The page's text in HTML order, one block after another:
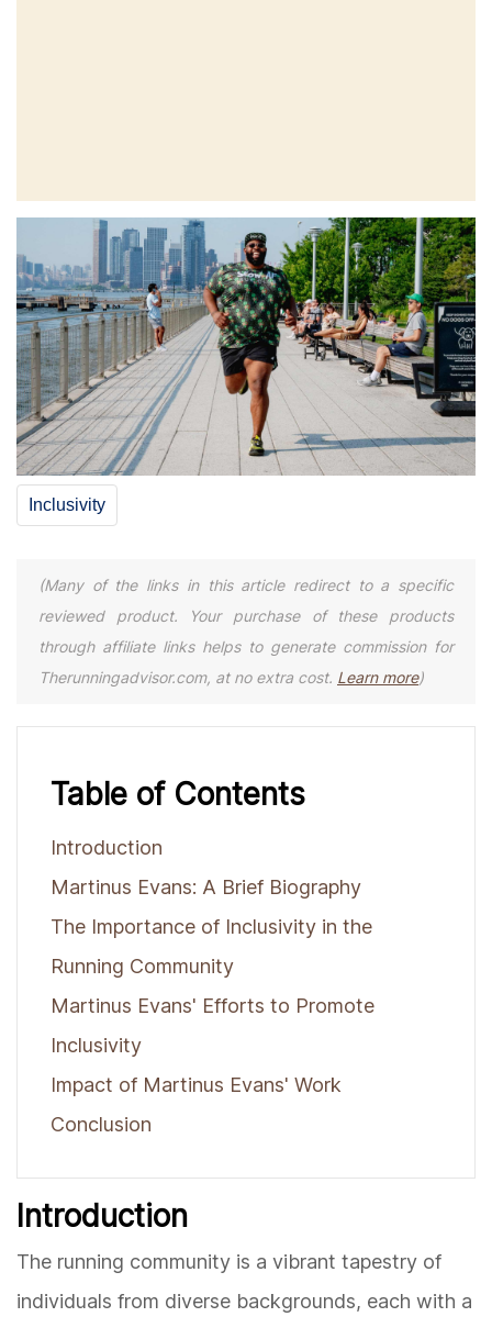
Inclusivity
(Many of the links in this article redirect to a specific
reviewed product. Your purchase of these products
through affiliate links helps to generate commission for
Therunningadvisor.com, at no extra cost. Learn more)
Table of Contents
Introduction
Martinus Evans: A Brief Biography
The Importance of Inclusivity in the
Running Community
Martinus Evans' Efforts to Promote
Inclusivity
Impact of Martinus Evans' Work
Conclusion
Introduction
The running community is a vibrant tapestry of
individuals from diverse backgrounds, each with a